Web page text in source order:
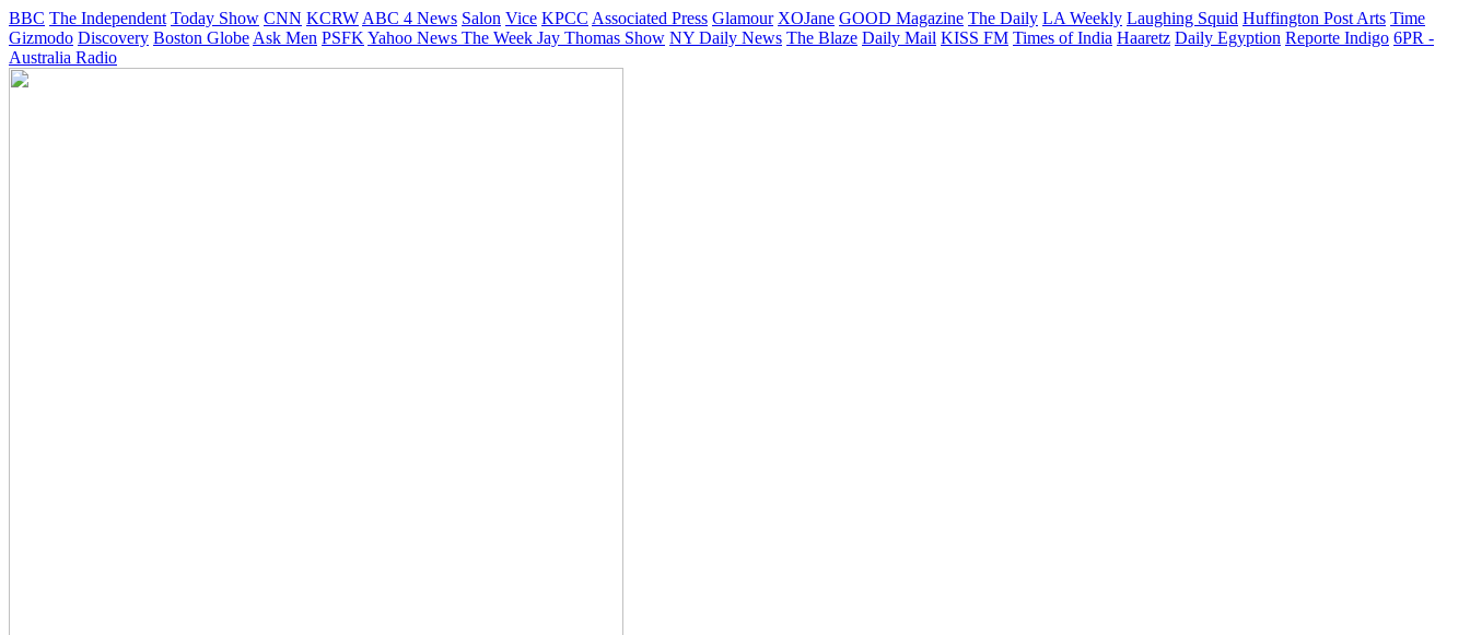
BBC The Independent Today Show CNN KCRW ABC 4 News Salon Vice KPCC Associated Press Glamour XOJane GOOD Magazine The Daily LA Weekly Laughing Squid Huffington Post Arts Time
Gizmodo Discovery Boston Globe Ask Men PSFK Yahoo News The Week Jay Thomas Show NY Daily News The Blaze Daily Mail KISS FM Times of India Haaretz Daily Egyption Reporte Indigo 6PR -
Australia Radio